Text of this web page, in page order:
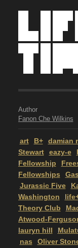
Author
Fanon Che Wilkins
art B+ damian
Stewart
eazy-e
Fellowship
Fellowships
Jurassic Five
Washington
Theory Club
Atwood-
lauryn hill
nas
Oliver